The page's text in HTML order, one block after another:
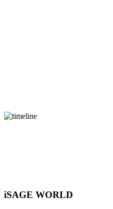
iSAGE WORLD